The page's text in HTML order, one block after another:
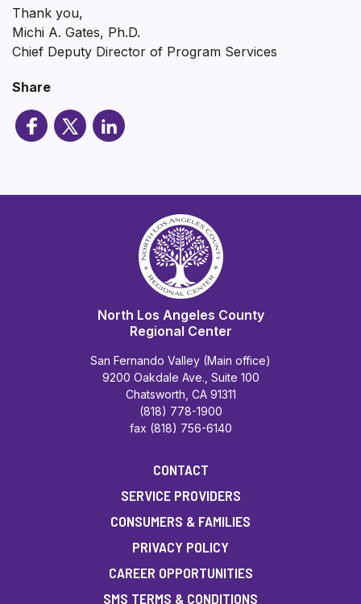
Thank you,
Michi A. Gates, Ph.D.
Chief Deputy Director of Program Services
Share
North Los Angeles County
Regional Center
San Fernando Valley (Main office)
9200 Oakdale Ave., Suite 100
Chatsworth, CA 91311
(818) 778-1900
fax (818) 756-6140
CONTACT
SERVICE PROVIDERS
CONSUMERS & FAMILIES
PRIVACY POLICY
CAREER OPPORTUNITIES
SMS TERMS & CONDITIONS